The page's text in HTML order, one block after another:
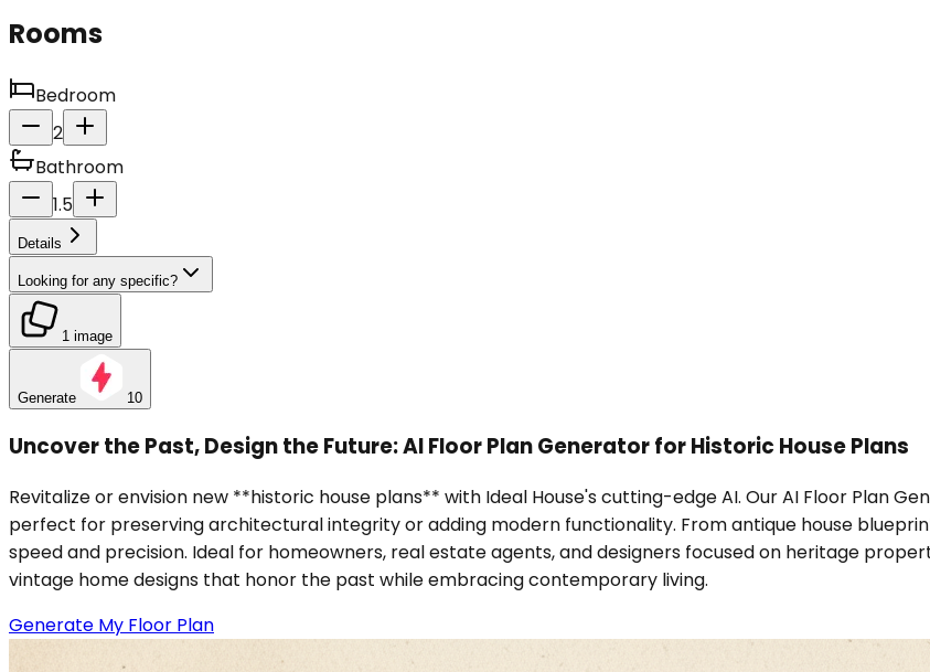
Rooms
Bedroom
2
Bathroom
1.5
Details
Looking for any specific?
1 image
Generate 10
Uncover the Past, Design the Future: AI Floor Plan Generator for Historic House Plans
Revitalize or envision new **historic house plans** with Ideal House's cutting-edge AI. Our AI Floor Plan
perfect for preserving architectural integrity or adding modern functionality. From antique house
speed and precision. Ideal for homeowners, real estate agents, and designers focused on heritage
vintage home designs that honor the past while embracing contemporary living.
Generate My Floor Plan